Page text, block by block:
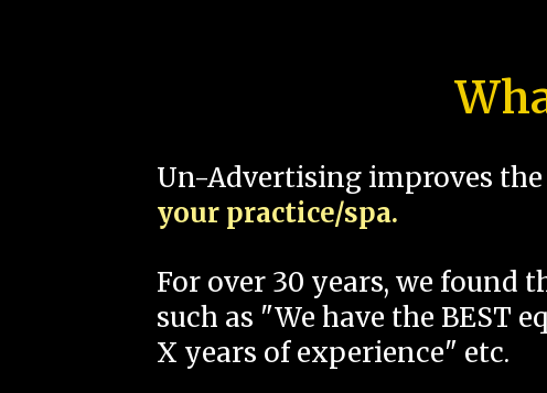
Un-Advertising improves
your practice/spa.
For over 30 years, we found
such as "We have the BEST
X years of experience" etc.